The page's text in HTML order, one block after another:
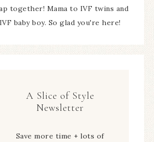
together! Mama to IVF twins and
IVF baby boy. So glad you're here!
A Slice of Style
Newsletter
Save more time + lots of